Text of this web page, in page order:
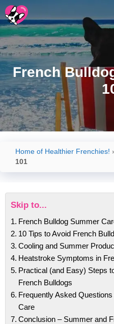
Skip
to
content
French
Home of Healthier Frenchies!
101
Skip to...
French Bulldog Summer
10 Tips to Avoid French
Cooling and Summer
Heatstroke Symptoms in
Practical (and Easy) Steps
French Bulldogs
Frequently Asked
Care
Conclusion – Summer and